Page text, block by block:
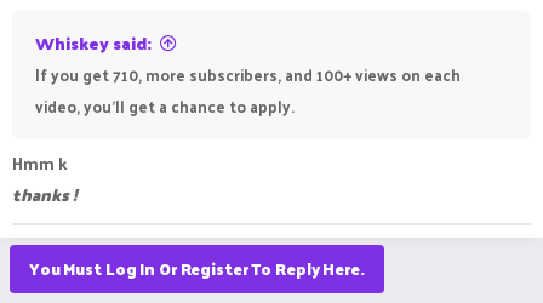
Whiskey said:
If you get 710, more subscribers, and 100+ views on each
video, you'll get a chance to apply.
Hmm k
thanks !
You Must Log In Or Register To Reply Here.